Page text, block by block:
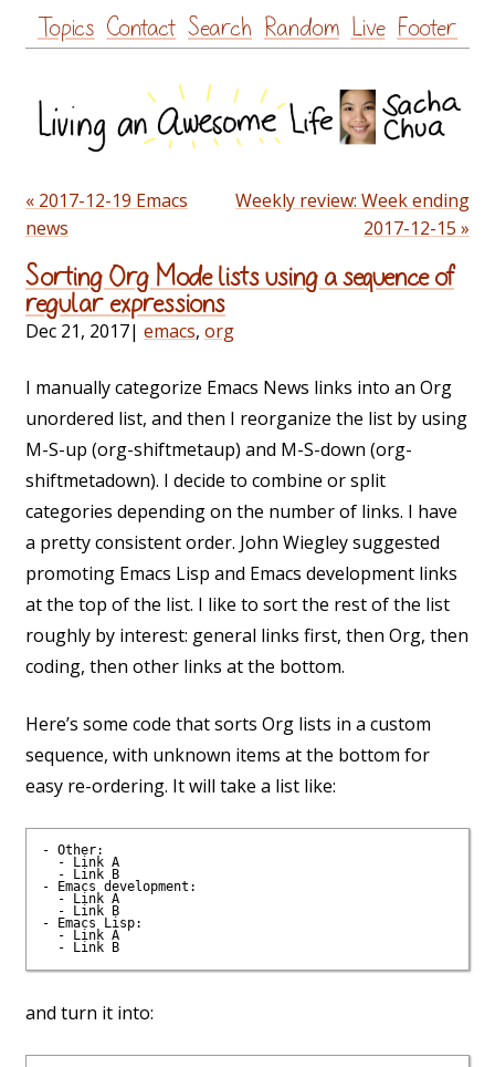
Skip
to
Topics Contact Search Random Live Footer
« 2017-12-19 Emacs
news
Weekly review: Week ending
2017-12-15 »
Sorting Org Mode lists using a sequence of
regular expressions
Dec 21, 2017| emacs, org
I manually categorize Emacs News links into an Org
unordered list, and then I reorganize the list by using
M-S-up (org-shiftmetaup) and M-S-down (org-
shiftmetadown). I decide to combine or split
categories depending on the number of links. I have
a pretty consistent order. John Wiegley suggested
promoting Emacs Lisp and Emacs development links
at the top of the list. I like to sort the rest of the list
roughly by interest: general links first, then Org, then
coding, then other links at the bottom.
Here’s some code that sorts Org lists in a custom
sequence, with unknown items at the bottom for
easy re-ordering. It will take a list like:
- Other:
  - Link A
  - Link B
- Emacs development:
  - Link A
  - Link B
- Emacs Lisp:
  - Link A
  - Link B
and turn it into: